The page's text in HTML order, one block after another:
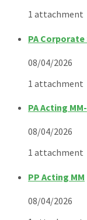
1 attachment
PA Corporate
08/04/2026
1 attachment
PA Acting MM-
08/04/2026
1 attachment
PP Acting MM
08/04/2026